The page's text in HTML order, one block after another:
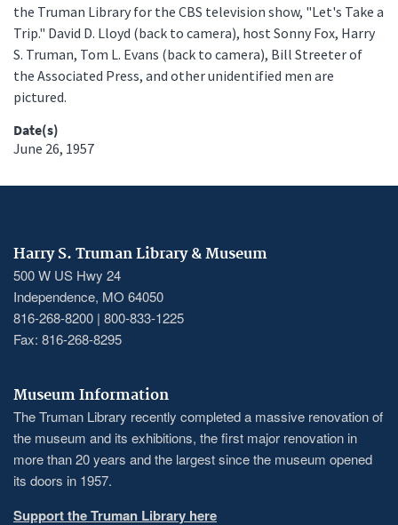
the Truman Library for the CBS television show, "Let's Take a
Trip." David D. Lloyd (back to camera), host Sonny Fox, Harry
S. Truman, Tom L. Evans (back to camera), Bill Streeter of
the Associated Press, and other unidentified men are
pictured.
Date(s)
June 26, 1957
Harry S. Truman Library & Museum
500 W US Hwy 24
Independence, MO 64050
816-268-8200 | 800-833-1225
Fax: 816-268-8295
Museum Information
The Truman Library recently completed a massive renovation of
the museum and its exhibitions, the first major renovation in
more than 20 years and the largest since the museum opened
its doors in 1957.
Support the Truman Library here